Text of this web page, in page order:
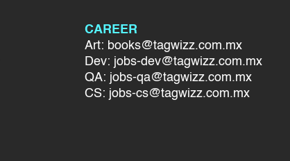
CAREER
Art: books@tagwizz.com.mx
Dev: jobs-dev@tagwizz.com.mx
QA: jobs-qa@tagwizz.com.mx
CS: jobs-cs@tagwizz.com.mx